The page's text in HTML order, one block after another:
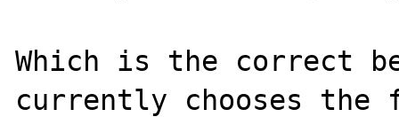
Which is the correct
currently chooses